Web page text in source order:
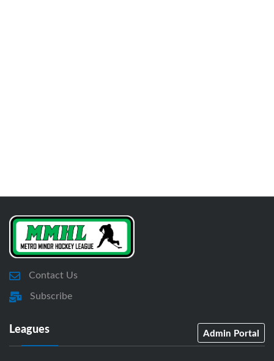
Contact Us
Subscribe
Leagues Admin Portal